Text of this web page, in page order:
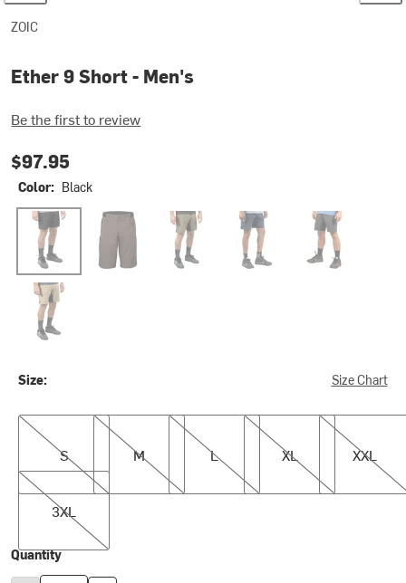
ZOIC
Ether 9 Short - Men's
Be the first to review
$97.95
Color: Black
Black Java Malachite Night Shadow
Tan
Size: Size Chart
S
S
M
M
L
L
XL
XL
XXL
XXL
3XL
3XL
Quantity